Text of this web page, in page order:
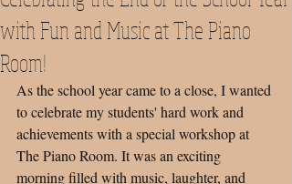
with Fun and Music at The Piano
Room!
As the school year came to a close, I wanted
to celebrate my students' hard work and
achievements with a special workshop at
The Piano Room. It was an exciting
morning filled with music, laughter, and